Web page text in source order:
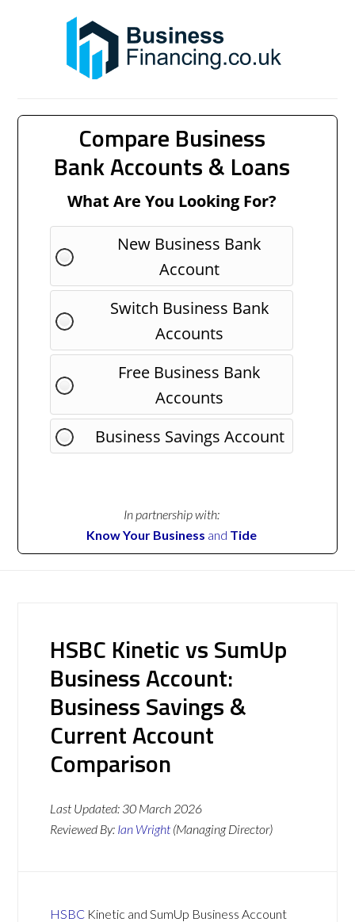
Compare Business
Bank Accounts & Loans
What Are You Looking For?
New Business Bank
Account
Switch Business Bank
Accounts
Free Business Bank
Accounts
Business Savings Account
In partnership with:
Know Your Business and Tide
HSBC Kinetic vs SumUp
Business Account:
Business Savings &
Current Account
Comparison
Last Updated: 30 March 2026
Reviewed By: Ian Wright (Managing Director)
HSBC Kinetic and SumUp Business Account